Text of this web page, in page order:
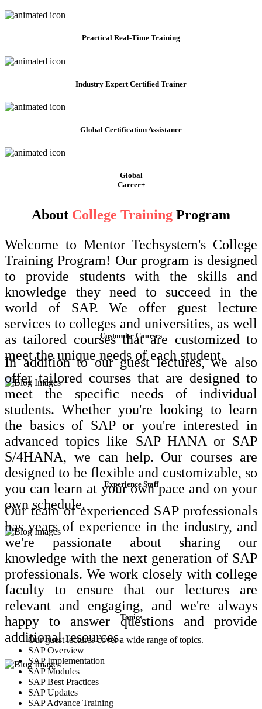
Practical Real-Time Training
Industry Expert Certified Trainer
Global Certification Assistance
Global
Career+
About College Training Program
Welcome to Mentor Techsystem's College
Training Program! Our program is designed
to provide students with the skills and
knowledge they need to succeed in the
world of SAP. We offer guest lecture
services to colleges and universities, as well
as tailored courses that are customized to
meet the unique needs of each student.
Customise Courses
In addition to our guest lectures, we also
offer tailored courses that are designed to
meet the specific needs of individual
students. Whether you're looking to learn
the basics of SAP or you're interested in
advanced topics like SAP HANA or SAP
S/4HANA, we can help. Our courses are
designed to be flexible and customizable, so
you can learn at your own pace and on your
own schedule.
Experience Staff
Our team of experienced SAP professionals
has years of experience in the industry, and
we're passionate about sharing our
knowledge with the next generation of SAP
professionals. We work closely with college
faculty to ensure that our lectures are
relevant and engaging, and we're always
happy to answer questions and provide
additional resources.
Topics
Our guest lectures cover a wide range of topics.
SAP Overview
SAP Implementation
SAP Modules
SAP Best Practices
SAP Updates
SAP Advance Training